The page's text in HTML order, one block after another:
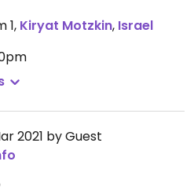
1, Kiryat Motzkin, Israel
2021 by Guest